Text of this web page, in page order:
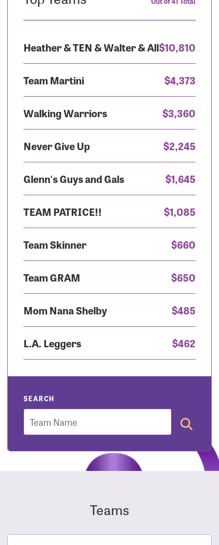
Heather & TEN & Walter & All$10,810
Team Martini $4,373
Walking Warriors $3,360
Never Give Up $2,245
Glenn's Guys and Gals $1,645
TEAM PATRICE!! $1,085
Team Skinner $660
Team GRAM $650
Mom Nana Shelby $485
L.A. Leggers $462
SEARCH
Team
Teams